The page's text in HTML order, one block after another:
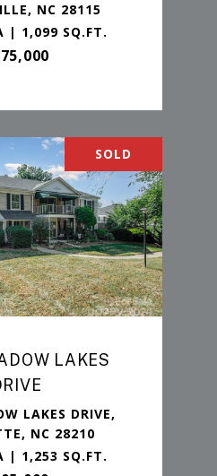
NC 28115
| 1,099 SQ.FT.
SOLD
LAKES
LAKES DRIVE,
NC 28210
| 1,253 SQ.FT.